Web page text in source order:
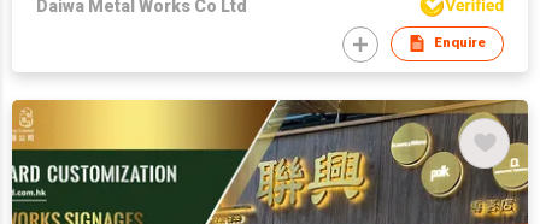
Daiwa Metal Works Co Ltd
Enquire